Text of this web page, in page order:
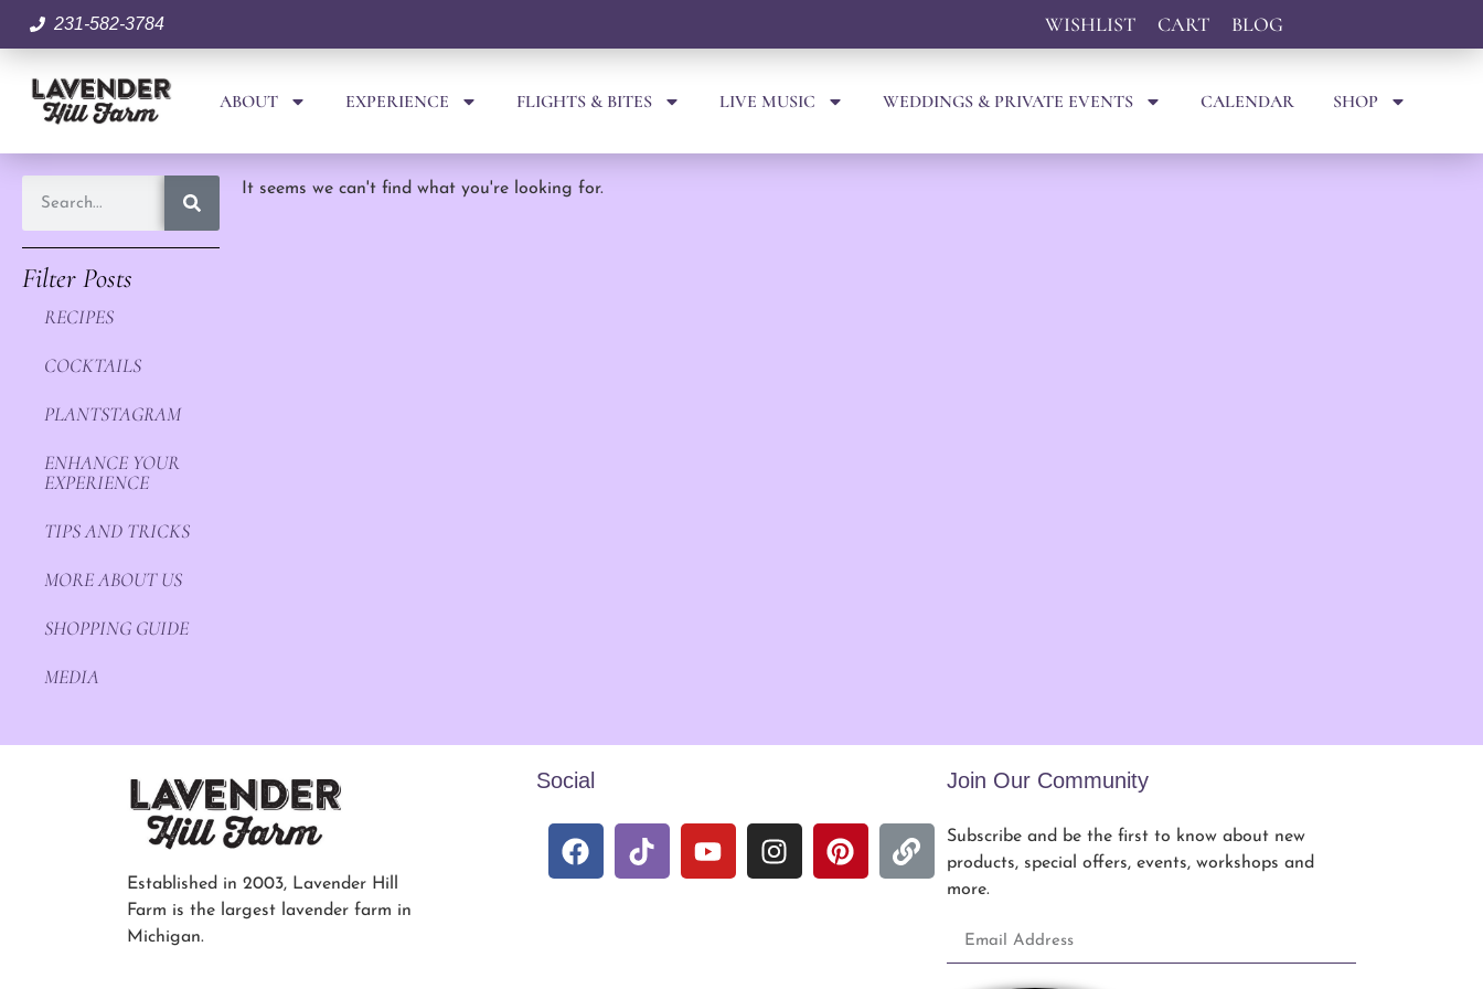
231-582-3784 WISHLIST CART BLOG
ABOUT EXPERIENCE FLIGHTS & BITES LIVE MUSIC WEDDINGS & PRIVATE EVENTS CALENDAR SHOP
Filter Posts
RECIPES
COCKTAILS
PLANTSTAGRAM
ENHANCE YOUR
EXPERIENCE
TIPS AND TRICKS
MORE ABOUT US
SHOPPING GUIDE
MEDIA
It seems we can't find what you're looking for.
Established in 2003, Lavender Hill
Farm is the largest lavender farm in
Michigan.
Social Join Our Community
Subscribe and be the first to know about new
products, special offers, events, workshops and
more.